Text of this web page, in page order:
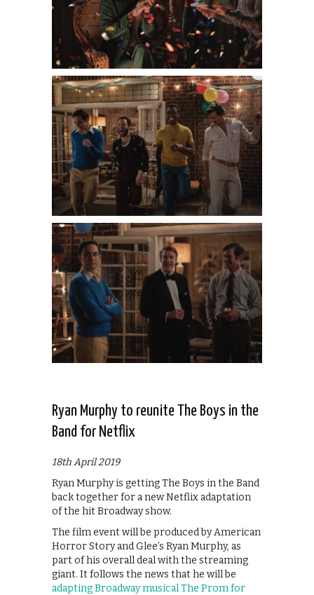
Ryan Murphy to reunite The Boys in the
Band for Netflix
18th April 2019
Ryan Murphy is getting The Boys in the Band
back together for a new Netflix adaptation
of the hit Broadway show.
The film event will be produced by American
Horror Story and Glee’s Ryan Murphy, as
part of his overall deal with the streaming
giant. It follows the news that he will be
adapting Broadway musical The Prom for